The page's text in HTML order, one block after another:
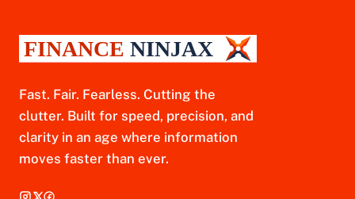
Fast. Fair. Fearless. Cutting the
clutter. Built for speed, precision, and
clarity in an age where information
moves faster than ever.